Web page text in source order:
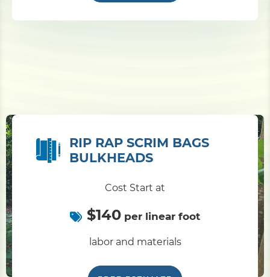
RIP RAP SCRIM BAGS
BULKHEADS
Cost Start at
$140 per linear foot
labor and materials